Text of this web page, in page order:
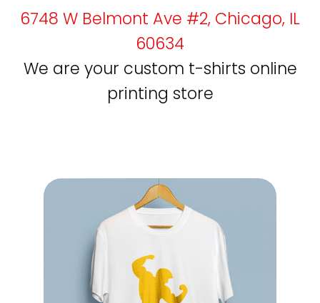
6748 W Belmont Ave #2, Chicago, IL
60634
We are your custom t-shirts online
printing store